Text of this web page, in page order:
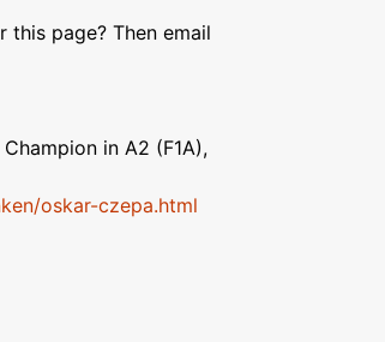
page? Then email
in A2 (F1A),
oskar-czepa.html